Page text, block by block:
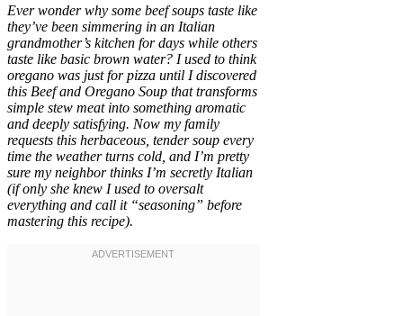
Ever wonder why some beef soups taste like
they’ve been simmering in an Italian
grandmother’s kitchen for days while others
taste like basic brown water? I used to think
oregano was just for pizza until I discovered
this Beef and Oregano Soup that transforms
simple stew meat into something aromatic
and deeply satisfying. Now my family
requests this herbaceous, tender soup every
time the weather turns cold, and I’m pretty
sure my neighbor thinks I’m secretly Italian
(if only she knew I used to oversalt
everything and call it “seasoning” before
mastering this recipe).